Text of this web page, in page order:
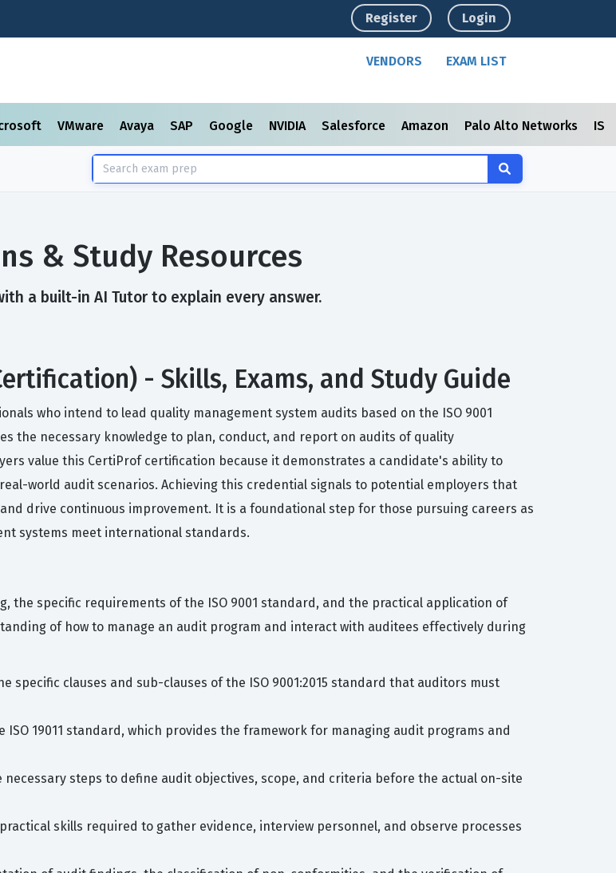
Register Login
VENDORS EXAM LIST
VMware Avaya SAP Google NVIDIA Salesforce Amazon Palo Alto Networks
& Study Resources
a built-in AI Tutor to explain every answer.
- Skills, Exams, and Study Guide
who intend to lead quality management system audits based on the ISO 9001
the necessary knowledge to plan, conduct, and report on audits of quality
value this CertiProf certification because it demonstrates a candidate's ability to
world audit scenarios. Achieving this credential signals to potential employers that
drive continuous improvement. It is a foundational step for those pursuing careers as
systems meet international standards.
the specific requirements of the ISO 9001 standard, and the practical application of
of how to manage an audit program and interact with auditees effectively during
specific clauses and sub-clauses of the ISO 9001:2015 standard that auditors must
ISO 19011 standard, which provides the framework for managing audit programs and
necessary steps to define audit objectives, scope, and criteria before the actual on-site
skills required to gather evidence, interview personnel, and observe processes